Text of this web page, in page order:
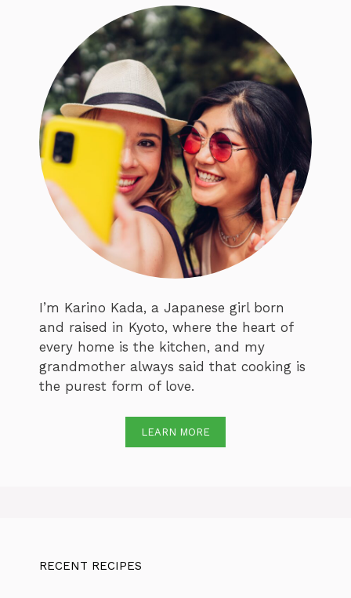
I’m Karino Kada, a Japanese girl born
and raised in Kyoto, where the heart of
every home is the kitchen, and my
grandmother always said that cooking is
the purest form of love.
LEARN MORE
RECENT RECIPES